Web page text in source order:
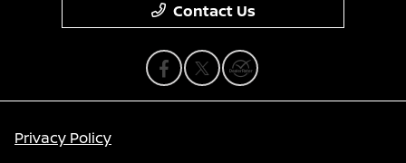
Contact Us
Privacy Policy